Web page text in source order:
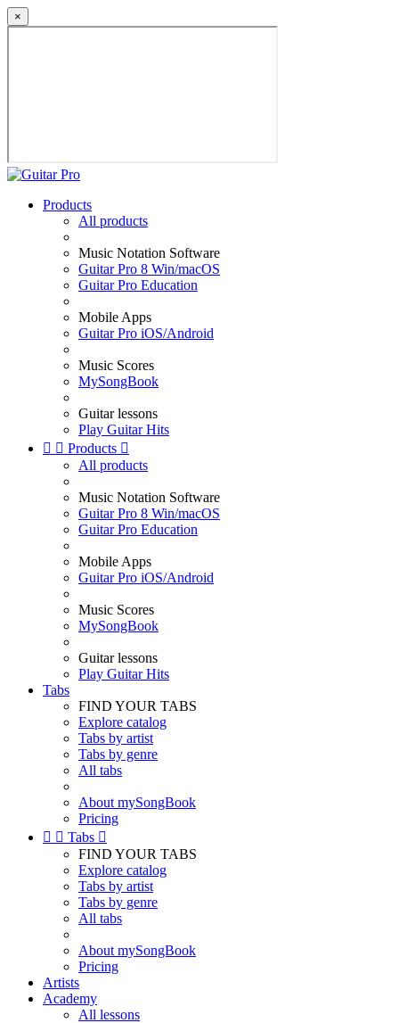
×
Products
All products
Music Notation Software
Guitar Pro 8 Win/macOS
Guitar Pro Education
Mobile Apps
Guitar Pro iOS/Android
Music Scores
MySongBook
Guitar lessons
Play Guitar Hits
  Products 
All products
Music Notation Software
Guitar Pro 8 Win/macOS
Guitar Pro Education
Mobile Apps
Guitar Pro iOS/Android
Music Scores
MySongBook
Guitar lessons
Play Guitar Hits
Tabs
FIND YOUR TABS
Explore catalog
Tabs by artist
Tabs by genre
All tabs
About mySongBook
Pricing
  Tabs 
FIND YOUR TABS
Explore catalog
Tabs by artist
Tabs by genre
All tabs
About mySongBook
Pricing
Artists
Academy
All lessons